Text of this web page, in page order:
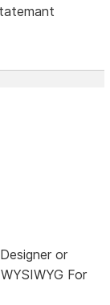
or
For